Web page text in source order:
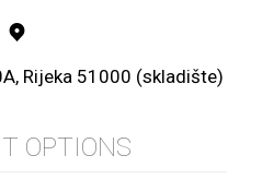
Rijeka 51000 (skladište)
OPTIONS